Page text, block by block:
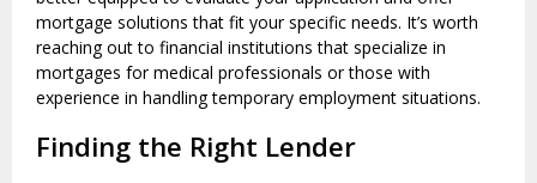
mortgage solutions that fit your specific needs. It’s worth
reaching out to financial institutions that specialize in
mortgages for medical professionals or those with
experience in handling temporary employment situations.
Finding the Right Lender